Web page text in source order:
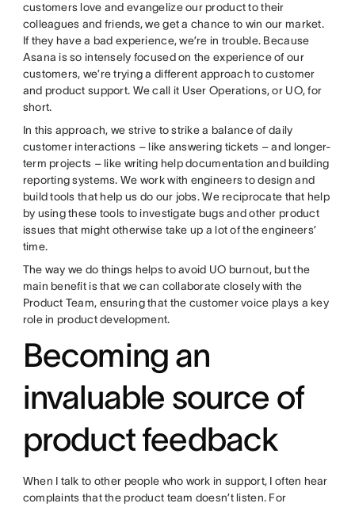
customers love and evangelize our product to their
colleagues and friends, we get a chance to win our market.
If they have a bad experience, we’re in trouble. Because
Asana is so intensely focused on the experience of our
customers, we’re trying a different approach to customer
and product support. We call it User Operations, or UO, for
short.
In this approach, we strive to strike a balance of daily
customer interactions – like answering tickets – and longer-
term projects – like writing help documentation and building
reporting systems. We work with engineers to design and
build tools that help us do our jobs. We reciprocate that help
by using these tools to investigate bugs and other product
issues that might otherwise take up a lot of the engineers’
time.
The way we do things helps to avoid UO burnout, but the
main benefit is that we can collaborate closely with the
Product Team, ensuring that the customer voice plays a key
role in product development.
Becoming an
invaluable source of
product feedback
When I talk to other people who work in support, I often hear
complaints that the product team doesn’t listen. For